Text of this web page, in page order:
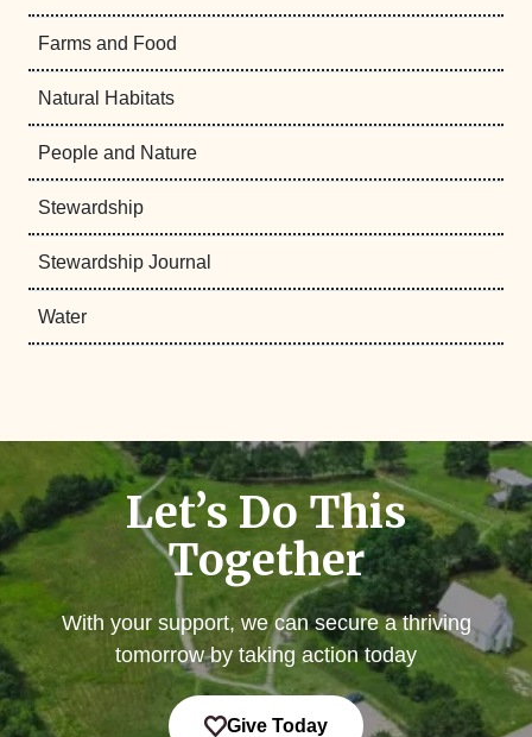
Farms and Food
Natural Habitats
People and Nature
Stewardship
Stewardship Journal
Water
Let’s Do This
Together
With your support, we can secure a thriving
tomorrow by taking action today
Give Today